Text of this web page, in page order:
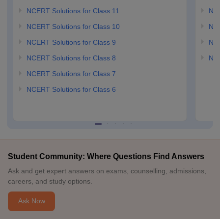
NCERT Solutions for Class 11
NCERT Solutions for Class 10
NCERT Solutions for Class 9
NCERT Solutions for Class 8
NCERT Solutions for Class 7
NCERT Solutions for Class 6
Student Community: Where Questions Find Answers
Ask and get expert answers on exams, counselling, admissions,
careers, and study options.
Ask Now